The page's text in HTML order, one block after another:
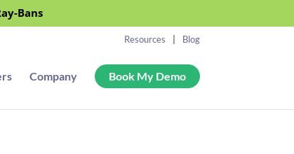
Bans
Company Book My Demo
Resources Blog